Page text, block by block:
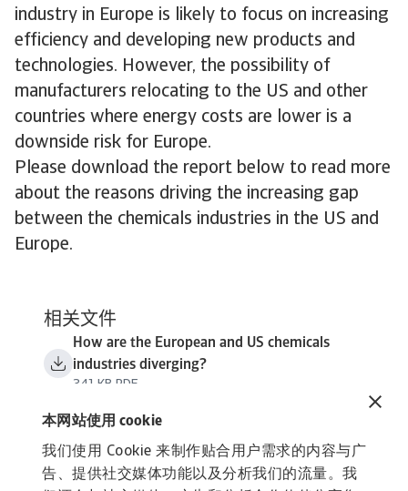
本网站使用 cookie
我们使用 Cookie 来制作贴合用户需求的内容与广
告、提供社交媒体功能以及分析我们的流量。我
industry in Europe is likely to focus on increasing
efficiency and developing new products and
technologies. However, the possibility of
manufacturers relocating to the US and other
countries where energy costs are lower is a
downside risk for Europe.
Please download the report below to read more
about the reasons driving the increasing gap
between the chemicals industries in the US and
Europe.
相关文件
How are the European and US chemicals
industries diverging?
341 KB PDF